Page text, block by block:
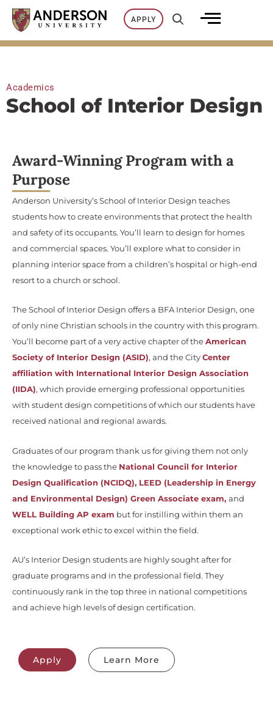
Skip
content
APPLY
Academics
School of Interior Design
Award-Winning Program with a
Purpose
Anderson University’s School of Interior Design teaches
students how to create environments that protect the health
and safety of its occupants. You’ll learn to design for homes
and commercial spaces. You’ll explore what to consider in
planning interior space from a children’s hospital or high-end
resort to a church or school.
The School of Interior Design offers a BFA Interior Design, one
of only nine Christian schools in the country with this program.
You’ll become part of a very active chapter of the American
Society of Interior Design (ASID), and the City Center
affiliation with International Interior Design Association
(IIDA), which provide emerging professional opportunities
with student design competitions of which our students have
received national and regional awards.
Graduates of our program thank us for giving them not only
the knowledge to pass the National Council for Interior
Design Qualification (NCIDQ), LEED (Leadership in Energy
and Environmental Design) Green Associate exam, and
WELL Building AP exam but for instilling within them an
exceptional work ethic to excel within the field.
AU’s Interior Design students are highly sought after for
graduate programs and in the professional field. They
continuously rank in the top three in national competitions
and achieve high levels of design certification.
Apply Learn More